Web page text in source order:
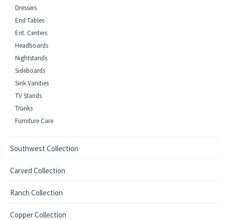
Dressers
End Tables
Ent. Centers
Headboards
Nightstands
Sideboards
Sink Vanities
TV Stands
Trunks
Furniture Care
Southwest Collection
Carved Collection
Ranch Collection
Copper Collection